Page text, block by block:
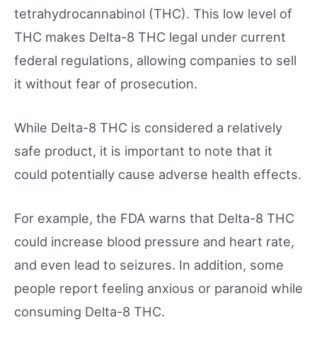
tetrahydrocannabinol (THC). This low level of
THC makes Delta-8 THC legal under current
federal regulations, allowing companies to sell
it without fear of prosecution.
While Delta-8 THC is considered a relatively
safe product, it is important to note that it
could potentially cause adverse health effects.
For example, the FDA warns that Delta-8 THC
could increase blood pressure and heart rate,
and even lead to seizures. In addition, some
people report feeling anxious or paranoid while
consuming Delta-8 THC.